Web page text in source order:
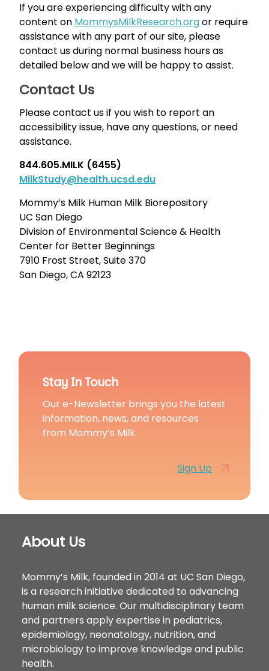
If you are experiencing difficulty with any
content on MommysMilkResearch.orgor require
assistance with any part of our site, please
contact us during normal business hours as
detailed below and we will be happy to assist.
Contact Us
Please contact us if you wish to report an
accessibility issue, have any questions, or need
assistance.
844.605.MILK (6455)
MilkStudy@health.ucsd.edu
Mommy’s Milk Human Milk Biorepository
UC San Diego
Division of Environmental Science & Health
Center for Better Beginnings
7910 Frost Street, Suite 370
San Diego, CA 92123
Stay In Touch
Our e-Newsletter brings you the latest
information, news, and resources
from Mommy’s Milk.
Sign Up
About Us
Mommy’s Milk, founded in 2014 at UC San Diego,
is a research initiative dedicated to advancing
human milk science. Our multidisciplinary team
and partners apply expertise in pediatrics,
epidemiology, neonatology, nutrition, and
microbiology to improve knowledge and public
health.